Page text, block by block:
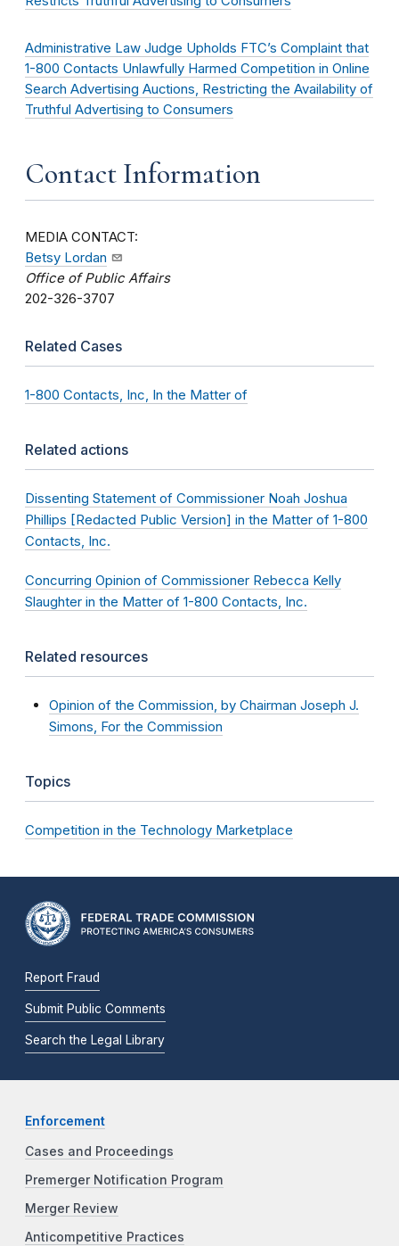
Administrative Law Judge Upholds FTC’s Complaint that
1-800 Contacts Unlawfully Harmed Competition in Online
Search Advertising Auctions, Restricting the Availability of
Truthful Advertising to Consumers
Contact Information
MEDIA CONTACT:
Betsy Lordan
Office of Public Affairs
202-326-3707
Related Cases
1-800 Contacts, Inc, In the Matter of
Related actions
Dissenting Statement of Commissioner Noah Joshua
Phillips [Redacted Public Version] in the Matter of 1-800
Contacts, Inc.
Concurring Opinion of Commissioner Rebecca Kelly
Slaughter in the Matter of 1-800 Contacts, Inc.
Related resources
Opinion of the Commission, by Chairman Joseph J.
Simons, For the Commission
Topics
Competition in the Technology Marketplace
Report Fraud
Submit Public Comments
Search the Legal Library
Enforcement
Cases and Proceedings
Premerger Notification Program
Merger Review
Anticompetitive Practices